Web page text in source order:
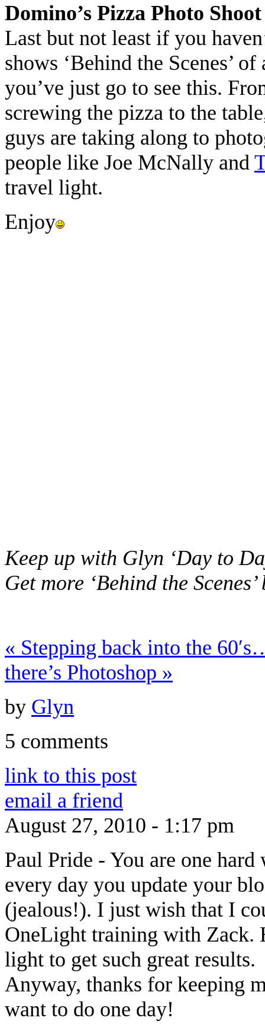
Domino’s Pizza Photo Shoot
Last but not least if you
shows ‘Behind the Scenes’
you’ve just go to see this.
screwing the pizza to the
guys are taking along to
people like Joe McNally and
travel light.
Enjoy
Keep up with Glyn ‘Day to
Get more ‘Behind the
« Stepping back into the
there’s Photoshop »
by Glyn
5 comments
link to this post
email a friend
August 27, 2010 - 1:17 pm
Paul Pride - You are one
every day you update your
(jealous!). I just wish that I
OneLight training with Zack.
light to get such great results.
Anyway, thanks for keeping
want to do one day!